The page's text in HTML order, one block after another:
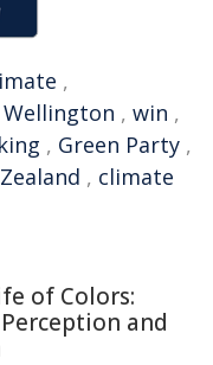
,
Wellington , win ,
, Green Party ,
, climate
of Colors:
and